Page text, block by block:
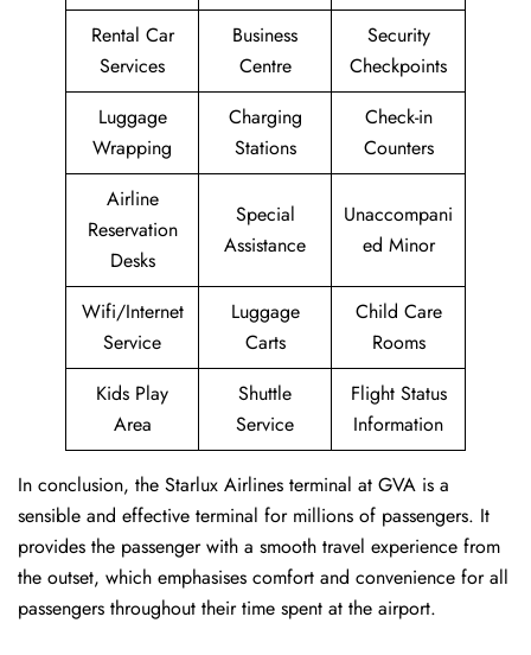
Rental Car
Services
Business
Centre
Security
Checkpoints
Luggage
Wrapping
Charging
Stations
Check-in
Counters
Airline
Reservation
Desks
Special
Assistance
Unaccompani
ed Minor
Wifi/Internet
Service
Luggage
Carts
Child Care
Rooms
Kids Play
Area
Shuttle
Service
Flight Status
Information
In conclusion, the Starlux Airlines terminal at GVA is a
sensible and effective terminal for millions of passengers. It
provides the passenger with a smooth travel experience from
the outset, which emphasises comfort and convenience for all
passengers throughout their time spent at the airport.